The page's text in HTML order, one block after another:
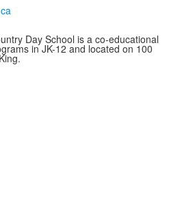
Day School is a co-educational
in JK-12 and located on 100